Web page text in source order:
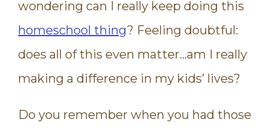
wondering can I really keep doing this
homeschool thing? Feeling doubtful:
does all of this even matter…am I really
making a difference in my kids’ lives?
Do you remember when you had those